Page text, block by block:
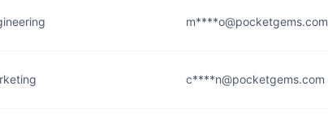
m****o@pocketgems.com
c****n@pocketgems.com